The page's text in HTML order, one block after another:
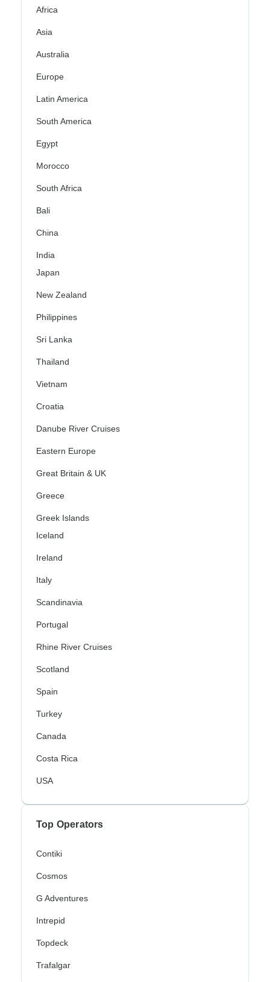
Africa
Asia
Australia
Europe
Latin America
South America
Egypt
Morocco
South Africa
Bali
China
India
Japan
New Zealand
Philippines
Sri Lanka
Thailand
Vietnam
Croatia
Danube River Cruises
Eastern Europe
Great Britain & UK
Greece
Greek Islands
Iceland
Ireland
Italy
Scandinavia
Portugal
Rhine River Cruises
Scotland
Spain
Turkey
Canada
Costa Rica
USA
Top Operators
Contiki
Cosmos
G Adventures
Intrepid
Topdeck
Trafalgar